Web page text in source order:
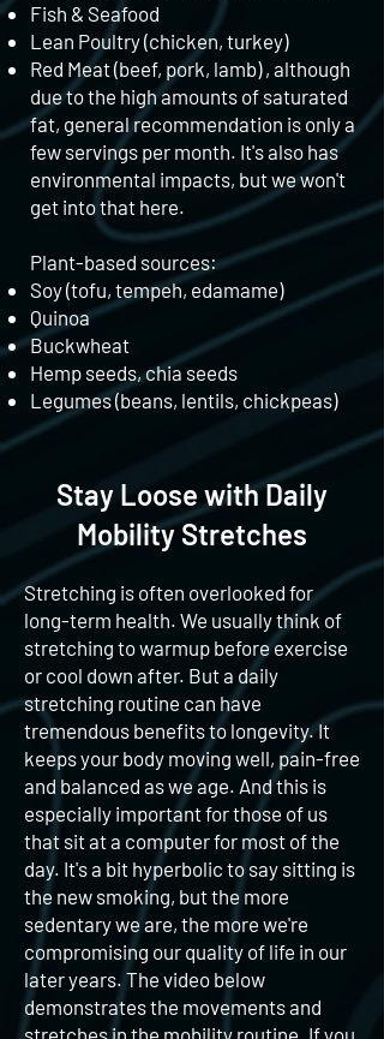
Fish & Seafood
Lean Poultry (chicken, turkey)
Red Meat (beef, pork, lamb) , although
due to the high amounts of saturated
fat, general recommendation is only a
few servings per month. It's also has
environmental impacts, but we won't
get into that here.
Plant-based sources:
Soy (tofu, tempeh, edamame)
Quinoa
Buckwheat
Hemp seeds, chia seeds
Legumes (beans, lentils, chickpeas)
Stay Loose with Daily
Mobility Stretches
Stretching is often overlooked for
long-term health. We usually think of
stretching to warmup before exercise
or cool down after. But a daily
stretching routine can have
tremendous benefits to longevity. It
keeps your body moving well, pain-free
and balanced as we age. And this is
especially important for those of us
that sit at a computer for most of the
day. It's a bit hyperbolic to say sitting is
the new smoking, but the more
sedentary we are, the more we're
compromising our quality of life in our
later years. The video below
demonstrates the movements and
stretches in the mobility routine. If you